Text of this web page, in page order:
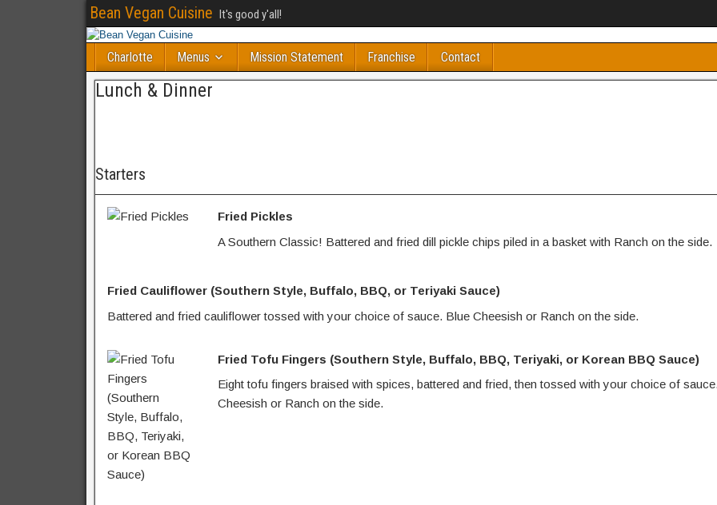
Bean Vegan Cuisine It's good y'all!
Charlotte Menus Mission Statement Franchise Contact
Lunch & Dinner
Starters
Fried Pickles
A Southern Classic! Battered and fried dill pickle chips piled in a basket with Ranch on the side.
Fried Cauliflower (Southern Style, Buffalo, BBQ, or Teriyaki Sauce)
Battered and fried cauliflower tossed with your choice of sauce. Blue Cheesish or Ranch on the side.
Fried Tofu Fingers (Southern Style, Buffalo, BBQ, Teriyaki, or Korean BBQ Sauce)
Eight tofu fingers braised with spices, battered and fried, then tossed with your choice of
Cheesish or Ranch on the side.